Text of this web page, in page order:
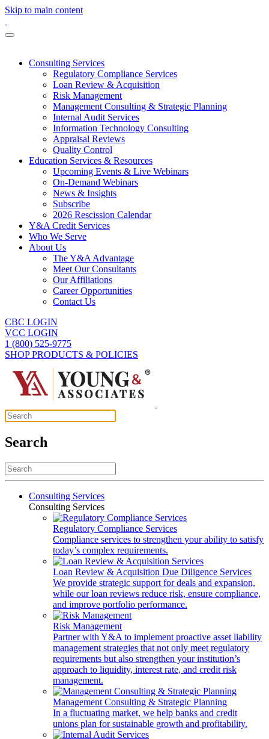
Skip to main content
Consulting Services
Regulatory Compliance Services
Loan Review & Acquisition
Risk Management
Management Consulting & Strategic Planning
Internal Audit Services
Information Technology Consulting
Appraisal Reviews
Quality Control
Education Services & Resources
Upcoming Events & Live Webinars
On-Demand Webinars
News & Insights
Subscribe
2026 Rescission Calendar
Y&A Credit Services
Who We Serve
About Us
The Y&A Advantage
Meet Our Consultants
Our Affiliations
Career Opportunities
Contact Us
CBC LOGIN
VCC LOGIN
1 (800) 525-9775
SHOP PRODUCTS & POLICIES
Search
Consulting Services
Consulting Services
Regulatory Compliance Services
Compliance services to strengthen your ability to satisfy
today’s complex requirements.
Loan Review & Acquisition Due Diligence Services
We provide strategic support for deals and expansion,
while our loan reviews reduce risk, ensure compliance,
and improve portfolio performance.
Risk Management
Partner with Y&A to implement proactive asset liability
management strategies that not only meet regulatory
requirements but also strengthen your institution’s
approach to liquidity, interest rate, and credit risk
management.
Management Consulting & Strategic Planning
In a fluctuating market, we help banks and credit
unions plan for sustainable growth and profitability.